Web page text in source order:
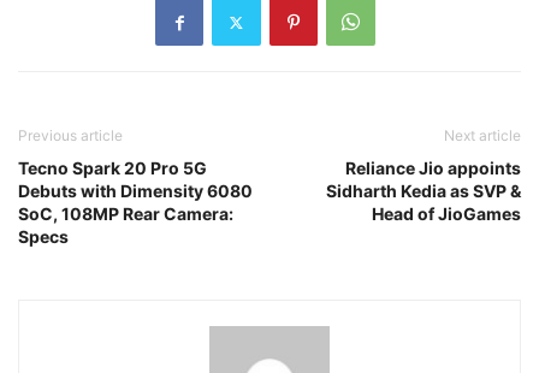
Previous article
Tecno Spark 20 Pro 5G
Debuts with Dimensity 6080
SoC, 108MP Rear Camera:
Specs
Next article
Reliance Jio appoints
Sidharth Kedia as SVP &
Head of JioGames